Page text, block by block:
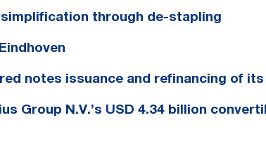
through de-stapling
notes issuance and refinancing of
Group N.V.’s USD 4.34 billion